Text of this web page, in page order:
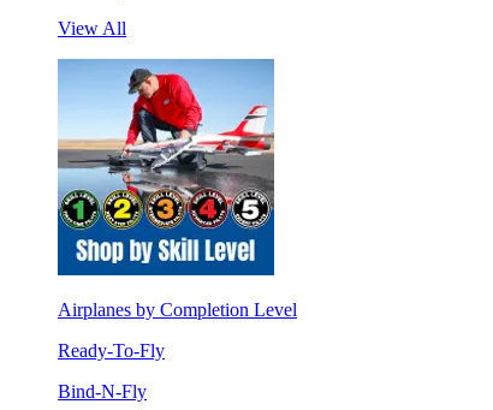
View All
Airplanes by Completion Level
Ready-To-Fly
Bind-N-Fly